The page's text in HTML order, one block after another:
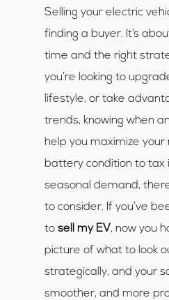
Selling your electric
finding a buyer. It’s
time and the right
you’re looking to
lifestyle, or take
trends, knowing when
help you maximize your
battery condition to tax
seasonal demand,
to consider. If you’ve
to sell my EV, now you
picture of what to look
strategically, and your
smoother, and more